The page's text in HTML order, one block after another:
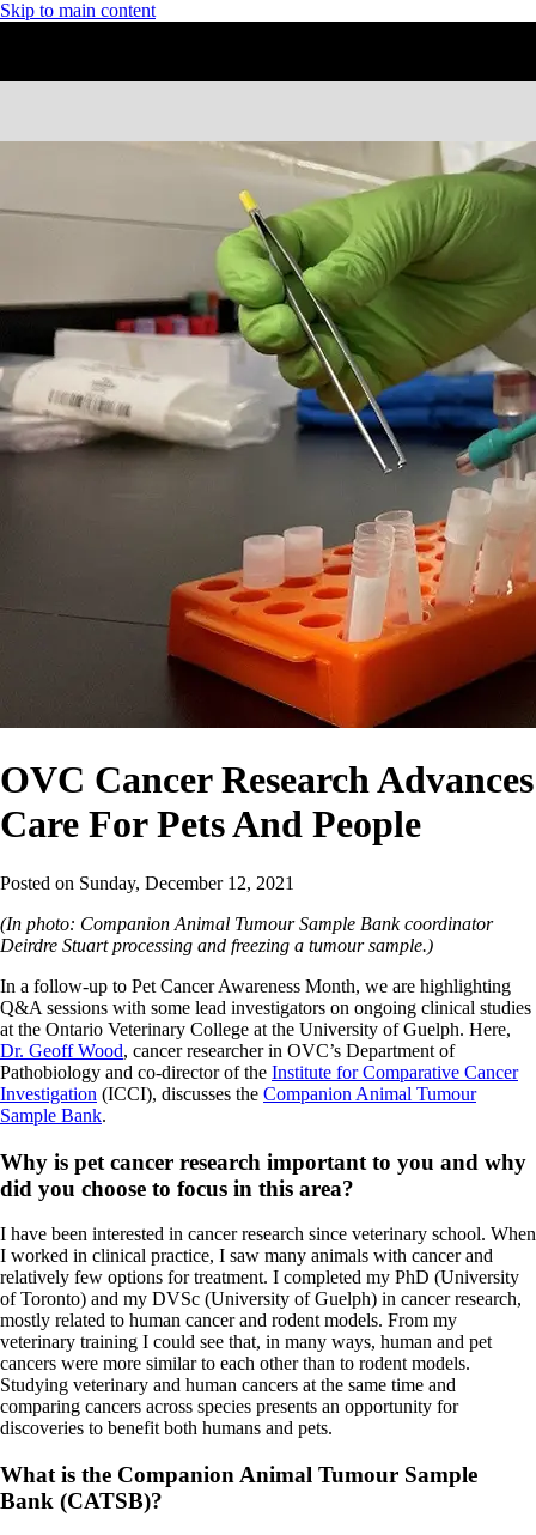
Skip to main content
OVC Cancer Research Advances
Care For Pets And People
Posted on Sunday, December 12, 2021
(In photo: Companion Animal Tumour Sample Bank coordinator
Deirdre Stuart processing and freezing a tumour sample.)
In a follow-up to Pet Cancer Awareness Month, we are highlighting
Q&A sessions with some lead investigators on ongoing clinical studies
at the Ontario Veterinary College at the University of Guelph. Here,
Dr. Geoff Wood, cancer researcher in OVC’s Department of
Pathobiology and co-director of the Institute for Comparative Cancer
Investigation (ICCI), discusses the Companion Animal Tumour
Sample Bank.
Why is pet cancer research important to you and why
did you choose to focus in this area?
I have been interested in cancer research since veterinary school. When
I worked in clinical practice, I saw many animals with cancer and
relatively few options for treatment. I completed my PhD (University
of Toronto) and my DVSc (University of Guelph) in cancer research,
mostly related to human cancer and rodent models. From my
veterinary training I could see that, in many ways, human and pet
cancers were more similar to each other than to rodent models.
Studying veterinary and human cancers at the same time and
comparing cancers across species presents an opportunity for
discoveries to benefit both humans and pets.
What is the Companion Animal Tumour Sample
Bank (CATSB)?